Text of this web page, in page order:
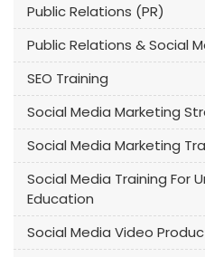
Public Relations (PR)
Public Relations & Social
SEO Training
Social Media Marketing
Social Media Marketing
Social Media Training For
Education
Social Media Video